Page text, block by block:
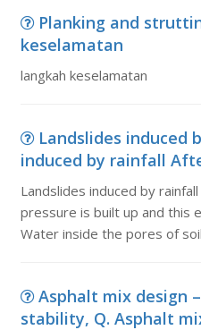
Planking and
keselamatan
langkah keselamatan
Landslides induced
induced by rainfall
Landslides induced by
pressure is built up and this
Water inside the pores of
Asphalt mix design
stability, Q. Asphalt